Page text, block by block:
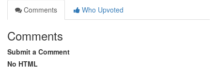
Comments
Who Upvoted
Comments
Submit a Comment
No HTML